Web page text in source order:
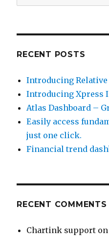
for:
RECENT POSTS
Introducing Relative
Introducing Xpress
Atlas Dashboard –
Easily access
just one click.
Financial trend
RECENT COMMENTS
Chartink support